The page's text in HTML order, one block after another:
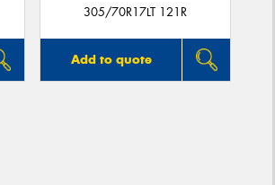
305/70R17LT 121R
Add to quote